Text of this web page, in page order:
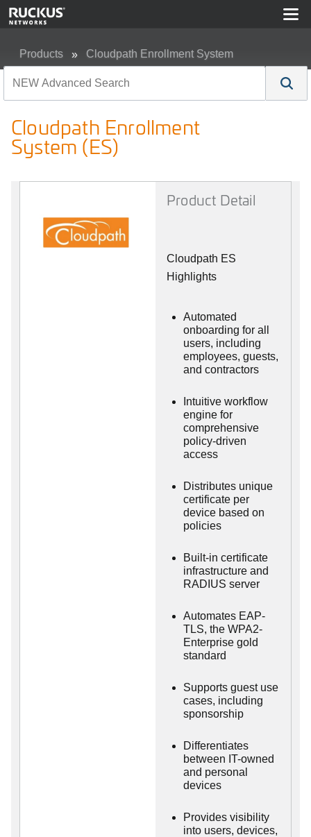
Products Cloudpath Enrollment System
Cloudpath Enrollment
System (ES)
Product Detail
Cloudpath ES
Highlights
Automated
onboarding for all
users, including
employees, guests,
and contractors
Intuitive workflow
engine for
comprehensive
policy-driven
access
Distributes unique
certificate per
device based on
policies
Built-in certificate
infrastructure and
RADIUS server
Automates EAP-
TLS, the WPA2-
Enterprise gold
standard
Supports guest use
cases, including
sponsorship
Differentiates
between IT-owned
and personal
devices
Provides visibility
into users, devices,